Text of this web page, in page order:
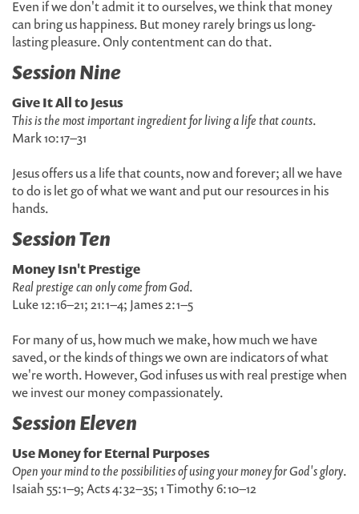
Even if we don't admit it to ourselves, we think that money
can bring us happiness. But money rarely brings us long-
lasting pleasure. Only contentment can do that.
Session Nine
Give It All to Jesus
This is the most important ingredient for living a life that counts.
Mark 10:17–31
Jesus offers us a life that counts, now and forever; all we have
to do is let go of what we want and put our resources in his
hands.
Session Ten
Money Isn't Prestige
Real prestige can only come from God.
Luke 12:16–21; 21:1–4; James 2:1–5
For many of us, how much we make, how much we have
saved, or the kinds of things we own are indicators of what
we're worth. However, God infuses us with real prestige when
we invest our money compassionately.
Session Eleven
Use Money for Eternal Purposes
Open your mind to the possibilities of using your money for God's glory.
Isaiah 55:1–9; Acts 4:32–35; 1 Timothy 6:10–12